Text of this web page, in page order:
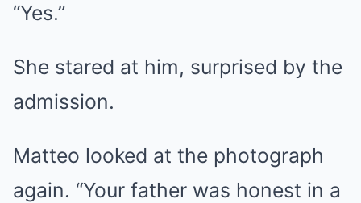
“Yes.”
She stared at him, surprised by the
admission.
Matteo looked at the photograph
again. “Your father was honest in a